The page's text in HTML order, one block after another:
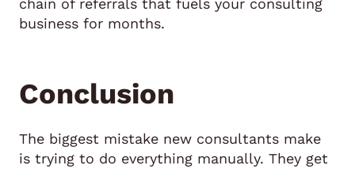
chain of referrals that fuels your consulting
business for months.
Conclusion
The biggest mistake new consultants make
is trying to do everything manually. They get